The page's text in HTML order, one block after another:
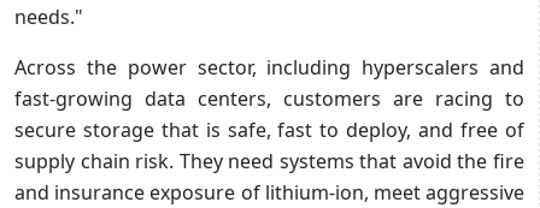
needs."
Across the power sector, including hyperscalers and
fast-growing data centers, customers are racing to
secure storage that is safe, fast to deploy, and free of
supply chain risk. They need systems that avoid the fire
and insurance exposure of lithium-ion, meet aggressive